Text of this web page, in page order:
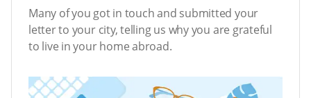
Many of you got in touch and submitted your
letter to your city, telling us why you are grateful
to live in your home abroad.